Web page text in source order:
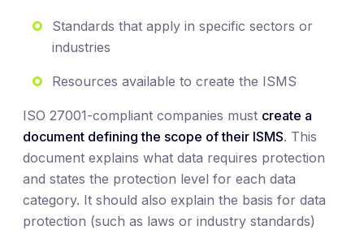
Standards that apply in specific sectors or
industries
Resources available to create the ISMS
ISO 27001-compliant companies must create a
document defining the scope of their ISMS. This
document explains what data requires protection
and states the protection level for each data
category. It should also explain the basis for data
protection (such as laws or industry standards)